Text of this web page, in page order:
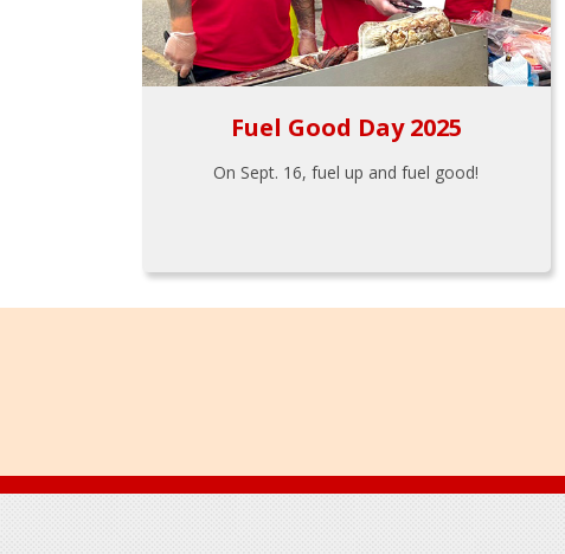
Fuel Good Day 2025
On Sept. 16, fuel up and fuel good!
Footer